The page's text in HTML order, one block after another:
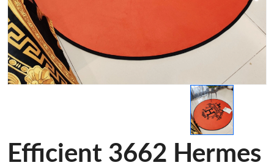
Efficient 3662 Hermes